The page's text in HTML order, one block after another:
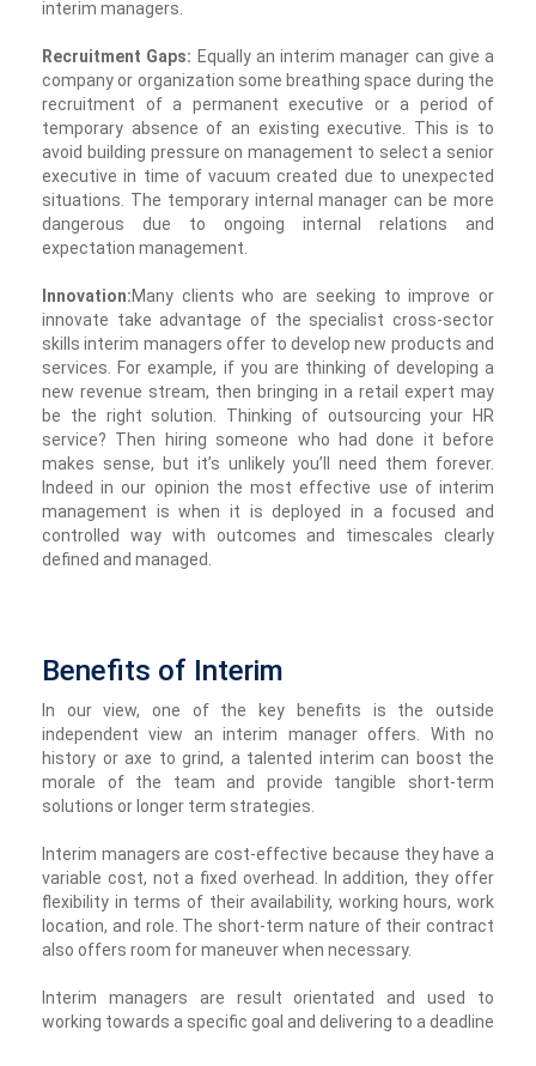
interim managers.
Recruitment Gaps: Equally an interim manager can give a
company or organization some breathing space during the
recruitment of a permanent executive or a period of
temporary absence of an existing executive. This is to
avoid building pressure on management to select a senior
executive in time of vacuum created due to unexpected
situations. The temporary internal manager can be more
dangerous due to ongoing internal relations and
expectation management.
Innovation:Many clients who are seeking to improve or
innovate take advantage of the specialist cross-sector
skills interim managers offer to develop new products and
services. For example, if you are thinking of developing a
new revenue stream, then bringing in a retail expert may
be the right solution. Thinking of outsourcing your HR
service? Then hiring someone who had done it before
makes sense, but it’s unlikely you’ll need them forever.
Indeed in our opinion the most effective use of interim
management is when it is deployed in a focused and
controlled way with outcomes and timescales clearly
defined and managed.
Benefits of Interim
In our view, one of the key benefits is the outside
independent view an interim manager offers. With no
history or axe to grind, a talented interim can boost the
morale of the team and provide tangible short-term
solutions or longer term strategies.
Interim managers are cost-effective because they have a
variable cost, not a fixed overhead. In addition, they offer
flexibility in terms of their availability, working hours, work
location, and role. The short-term nature of their contract
also offers room for maneuver when necessary.
Interim managers are result orientated and used to
working towards a specific goal and delivering to a deadline